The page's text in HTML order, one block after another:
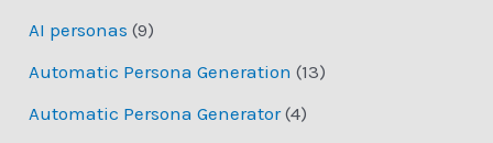
AI personas (9)
Automatic Persona Generation (13)
Automatic Persona Generator(4)